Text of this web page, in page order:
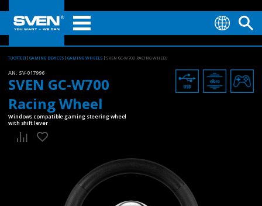
TUOTTEET GAMING DEVICES GAMING WHEELS SVEN GC-W700 RACING WHEEL
AN: SV-017996
SVEN GC-W700
Racing Wheel
Windows compatible gaming steering wheel
with shift lever